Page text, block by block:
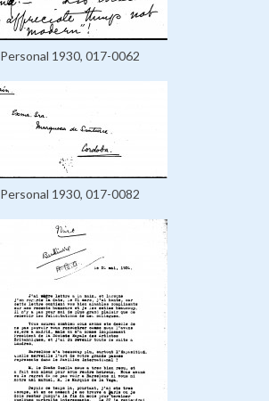
Personal 1930, 017-0062
Personal 1930, 017-0082